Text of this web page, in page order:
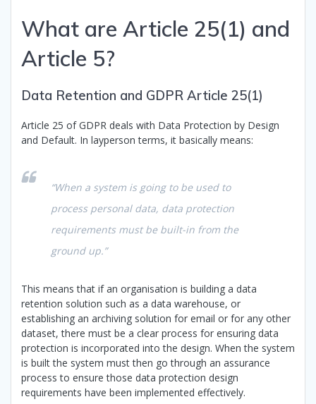
What are Article 25(1) and
Article 5?
Data Retention and GDPR Article 25(1)
Article 25 of GDPR deals with Data Protection by Design
and Default. In layperson terms, it basically means:
“When a system is going to be used to
process personal data, data protection
requirements must be built-in from the
ground up.”
This means that if an organisation is building a data
retention solution such as a data warehouse, or
establishing an archiving solution for email or for any other
dataset, there must be a clear process for ensuring data
protection is incorporated into the design. When the system
is built the system must then go through an assurance
process to ensure those data protection design
requirements have been implemented effectively.